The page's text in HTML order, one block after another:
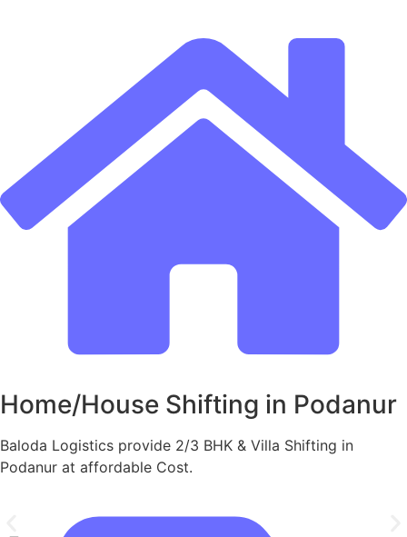
Home/House Shifting in Podanur
Baloda Logistics provide 2/3 BHK & Villa Shifting in
Podanur at affordable Cost.